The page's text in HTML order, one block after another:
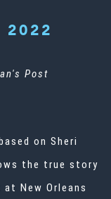
2022
Post
on Sheri
the true story
New Orleans